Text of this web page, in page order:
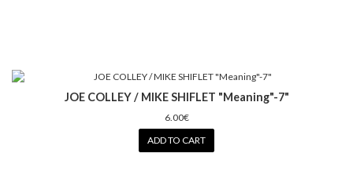
JOE COLLEY / MIKE SHIFLET "Meaning"-7"
6.00€
ADD TO CART